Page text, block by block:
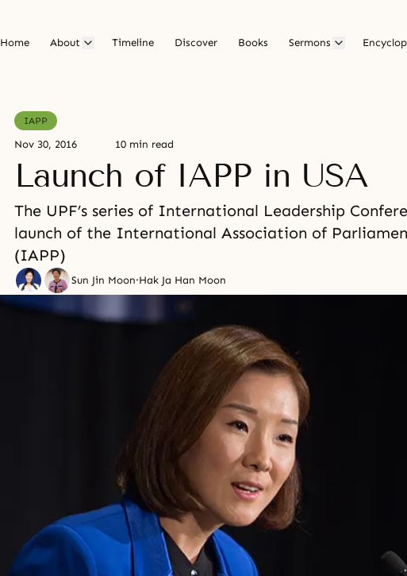
Home About Timeline Discover Books Sermons
IAPP
Nov 30, 2016 10 min read
Launch of IAPP in USA
The UPF’s series of International Leadership
launch of the International Association of
(IAPP)
Sun Jin Moon·Hak Ja Han Moon